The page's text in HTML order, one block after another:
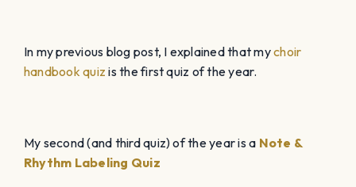
In my previous blog post, I explained that mychoir
handbook quiz is the first quiz of the year.
My second (and third quiz) of the year is a Note &
Rhythm Labeling Quiz